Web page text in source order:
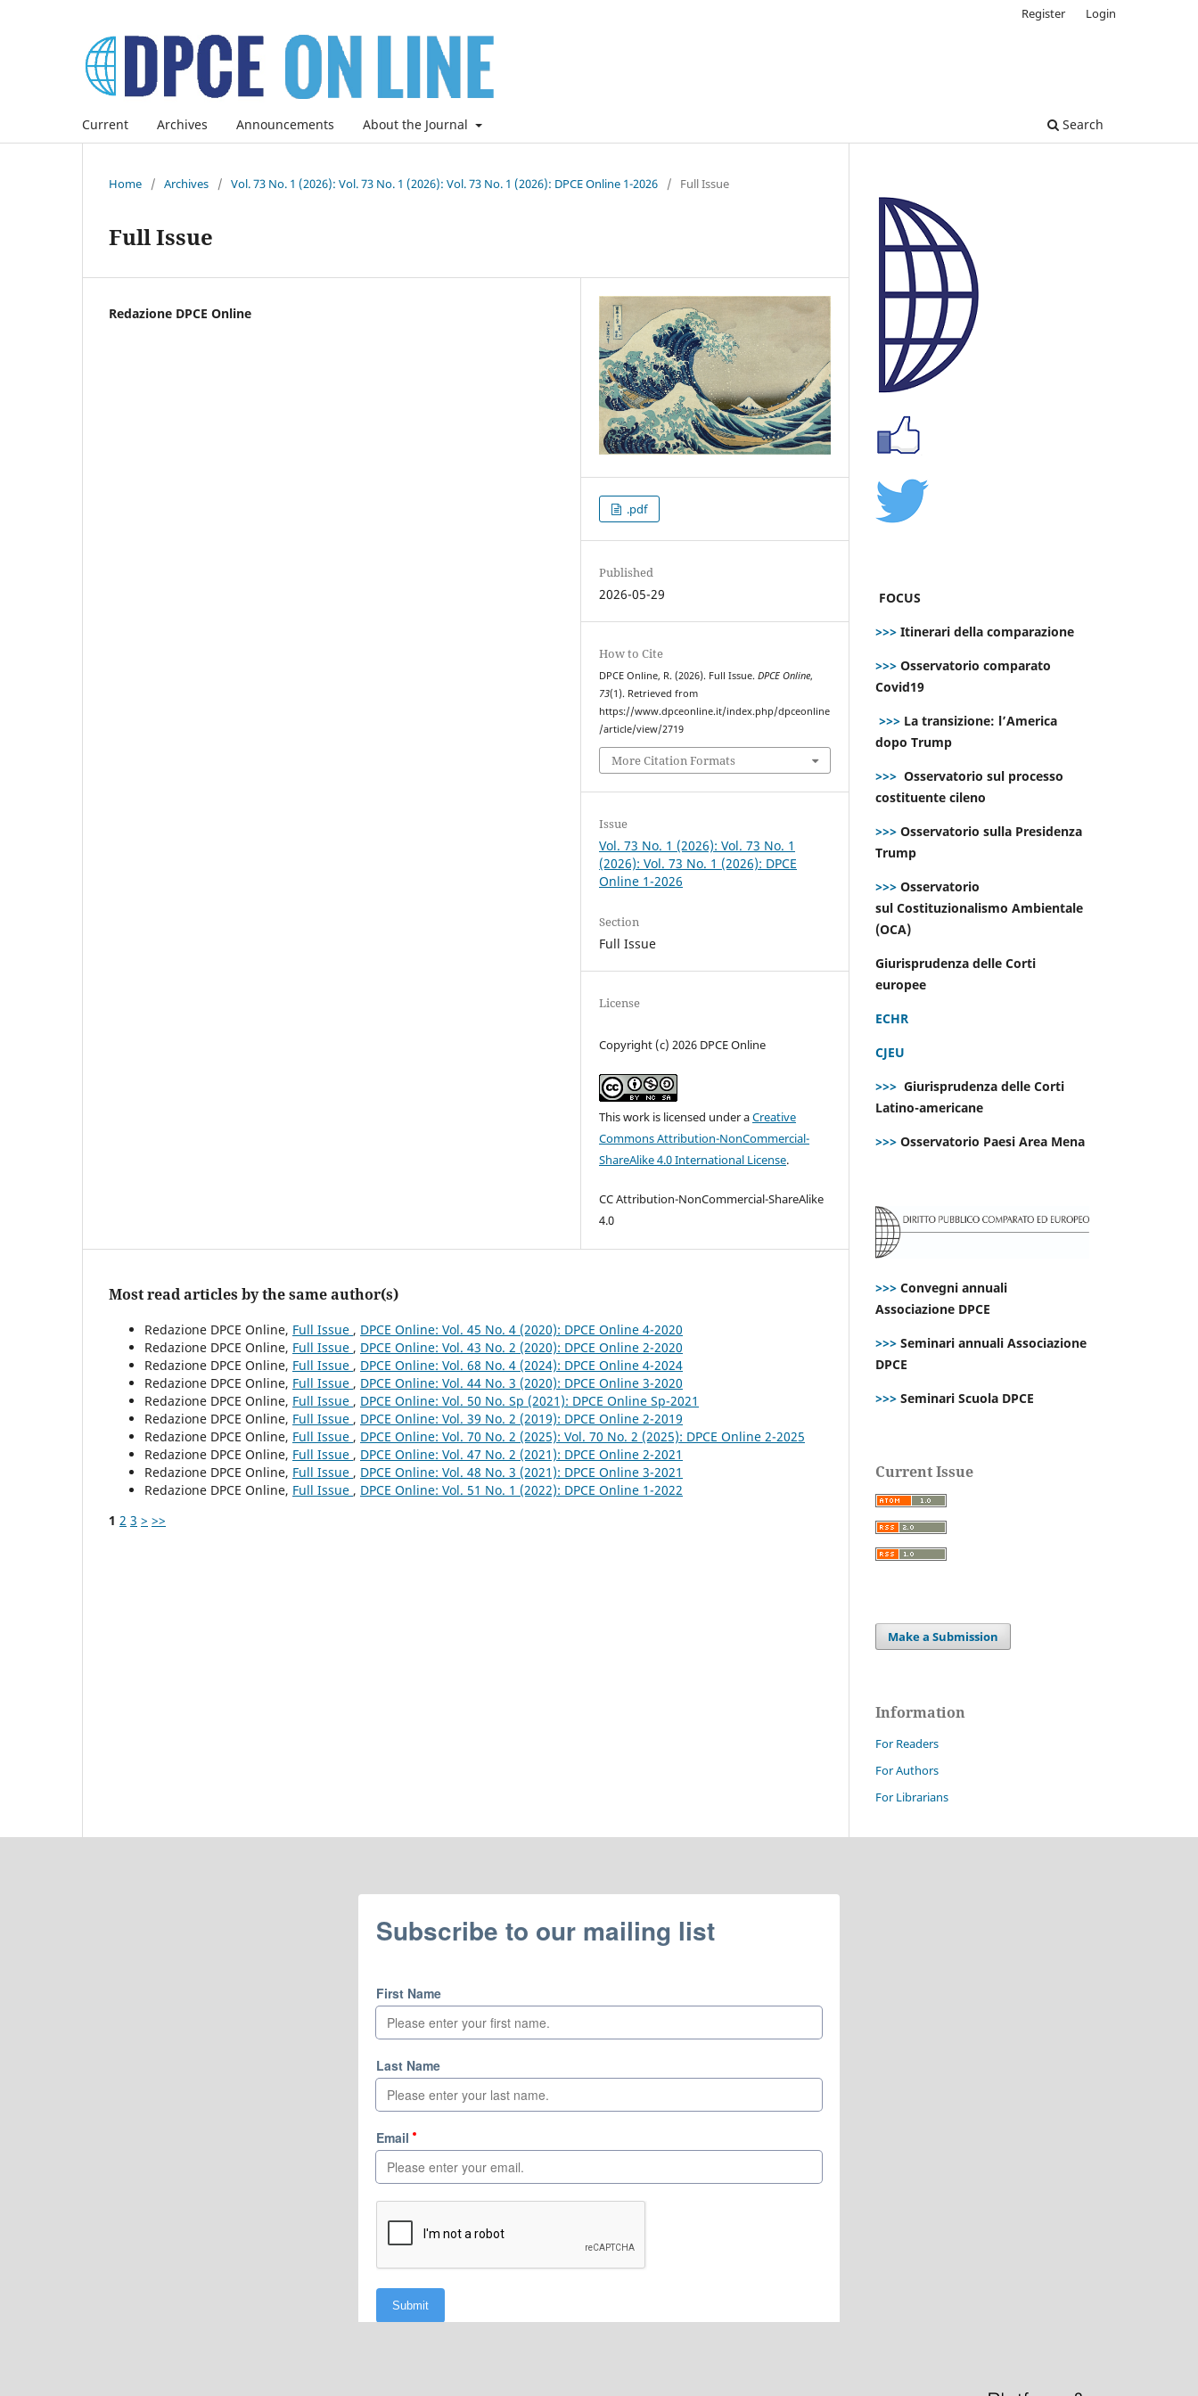
Current Archives Announcements About the Journal Search
Register Login
Home / Archives / Vol. 73 No. 1 (2026): Vol. 73 No. 1 (2026): Vol. 73 No. 1 (2026): DPCE Online 1-2026 / Full Issue
Full Issue
Redazione DPCE Online
.pdf
Published
2026-05-29
How to Cite
DPCE Online, R. (2026). Full Issue.DPCE Online,
73(1). Retrieved from
https://www.dpceonline.it/index.php/dpceonline
/article/view/2719
More Citation Formats
Issue
Vol. 73 No. 1 (2026): Vol. 73 No. 1
(2026): Vol. 73 No. 1 (2026): DPCE
Online 1-2026
Section
Full Issue
License
Copyright (c) 2026 DPCE Online
This work is licensed under aCreative
Commons Attribution-NonCommercial-
ShareAlike 4.0 International License.
CC Attribution-NonCommercial-ShareAlike
4.0
Most read articles by the same author(s)
Redazione DPCE Online, Full Issue , DPCE Online: Vol. 45 No. 4 (2020): DPCE Online 4-2020
Redazione DPCE Online, Full Issue , DPCE Online: Vol. 43 No. 2 (2020): DPCE Online 2-2020
Redazione DPCE Online, Full Issue , DPCE Online: Vol. 68 No. 4 (2024): DPCE Online 4-2024
Redazione DPCE Online, Full Issue , DPCE Online: Vol. 44 No. 3 (2020): DPCE Online 3-2020
Redazione DPCE Online, Full Issue , DPCE Online: Vol. 50 No. Sp (2021): DPCE Online Sp-2021
Redazione DPCE Online, Full Issue , DPCE Online: Vol. 39 No. 2 (2019): DPCE Online 2-2019
Redazione DPCE Online, Full Issue , DPCE Online: Vol. 70 No. 2 (2025): Vol. 70 No. 2 (2025): DPCE Online 2-2025
Redazione DPCE Online, Full Issue , DPCE Online: Vol. 47 No. 2 (2021): DPCE Online 2-2021
Redazione DPCE Online, Full Issue , DPCE Online: Vol. 48 No. 3 (2021): DPCE Online 3-2021
Redazione DPCE Online, Full Issue , DPCE Online: Vol. 51 No. 1 (2022): DPCE Online 1-2022
1 2 3 > >>
FOCUS
>>> Itinerari della comparazione
>>> Osservatorio comparato
Covid19
>>> La transizione: l’America
dopo Trump
>>> Osservatorio sul processo
costituente cileno
>>> Osservatorio sulla Presidenza
Trump
>>> Osservatorio
sul Costituzionalismo Ambientale
(OCA)
Giurisprudenza delle Corti
europee
ECHR
CJEU
>>> Giurisprudenza delle Corti
Latino-americane
>>> Osservatorio Paesi Area Mena
>>> Convegni annuali
Associazione DPCE
>>> Seminari annuali Associazione
DPCE
>>> Seminari Scuola DPCE
Current Issue
Make a Submission
Information
For Readers
For Authors
For Librarians